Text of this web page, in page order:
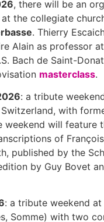
, there will be an
the collegiate
. Thierry
Alain as professor
Bach de Saint-
masterclass.
: a tribute
Switzerland, with
weekend will feature
of
published by the
by Guy Bovet
: a tribute weekend at
Somme) with two